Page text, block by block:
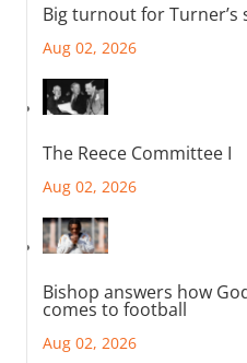
Big turnout for
Aug 02, 2026
The Reece Committee I
Aug 02, 2026
Bishop answers how
comes to football
Aug 02, 2026